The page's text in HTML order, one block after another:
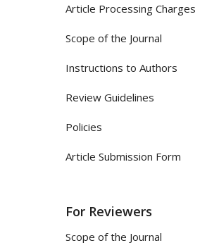
Article Processing Charges
Scope of the Journal
Instructions to Authors
Review Guidelines
Policies
Article Submission Form
For Reviewers
Scope of the Journal